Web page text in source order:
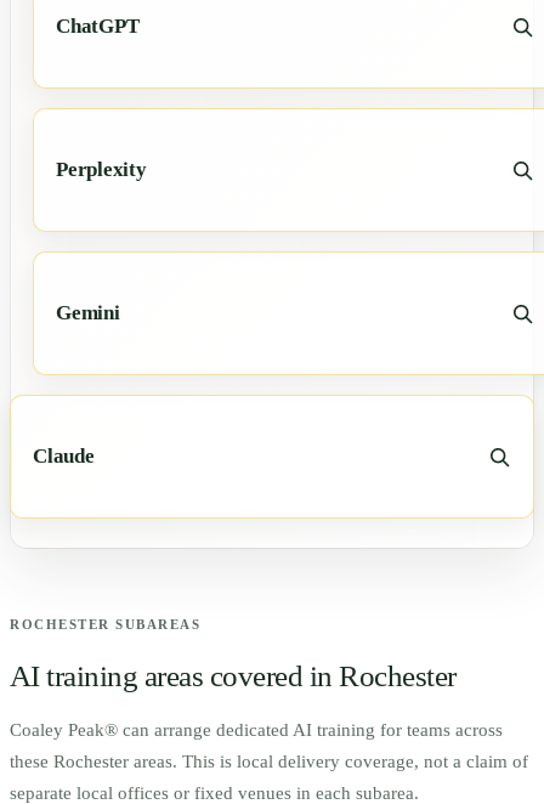
ChatGPT
Perplexity
Gemini
Claude
ROCHESTER SUBAREAS
AI training areas covered inRochester
Coaley Peak® can arrange dedicated AI training for teams across
these Rochester areas. This is local delivery coverage, not a claim of
separate local offices or fixed venues in each subarea.